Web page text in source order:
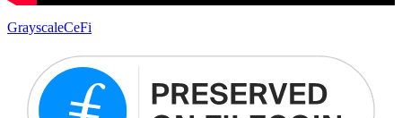
GrayscaleCeFi